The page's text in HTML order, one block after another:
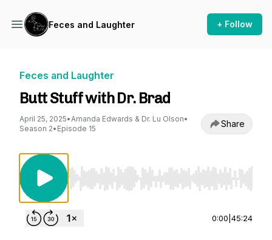
Feces and Laughter + Follow
Feces and Laughter
Butt Stuff with Dr. Brad
April 25, 2025•Amanda Edwards & Dr. Lu Olson•
Season 2• Episode 15 Share
Use Left/Right to seek, Home/End to jump
0:00 45:24